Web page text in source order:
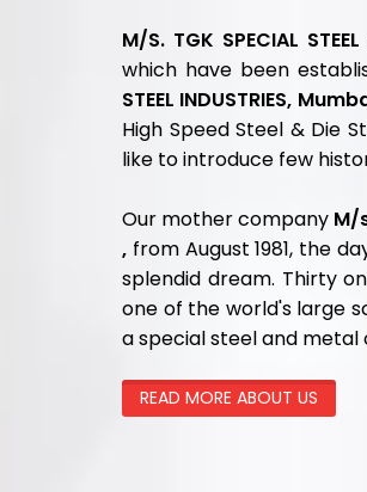
022-68520000
FOLLOW US